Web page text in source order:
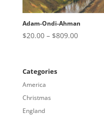
Adam-Ondi-Ahman
$20.00 – $809.00Price
Categories
America
Christmas
England